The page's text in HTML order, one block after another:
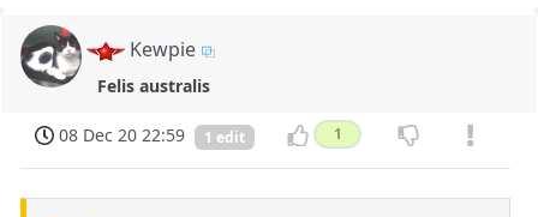
Kewpie
Felis australis
08 Dec 20 22:59 1 edit 1